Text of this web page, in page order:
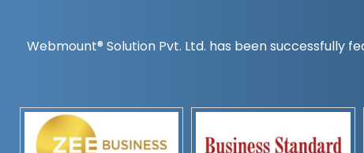
Webmount® Solution Pvt. Ltd. has been successfully
Name it and we will target
Promoting as per